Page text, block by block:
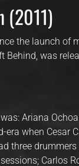
(2011)
the launch of
Behind, was
Ariana
when Cesar
three
Carlos